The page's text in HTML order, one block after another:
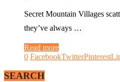
Secret Mountain Villages
they’ve always …
Read more
0 FacebookTwitterPinterest
SEARCH